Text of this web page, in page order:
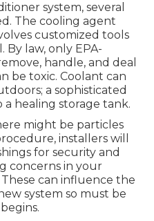
system, several
The cooling agent
customized tools
By law, only EPA-
handle, and deal
be toxic. Coolant can
a sophisticated
healing storage tank.
might be particles
installers will
for security and
concerns in your
can influence the
system so must be